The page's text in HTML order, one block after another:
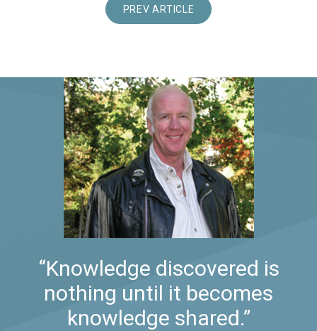
PREV ARTICLE
“Knowledge discovered is
nothing until it becomes
knowledge shared.”